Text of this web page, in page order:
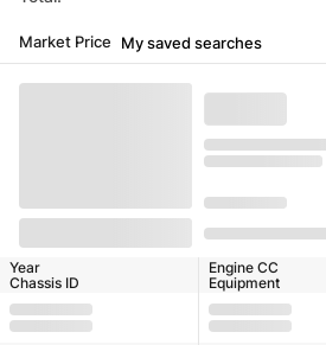
Market Price My saved searches
Year
Chassis ID
Engine CC
Equipment